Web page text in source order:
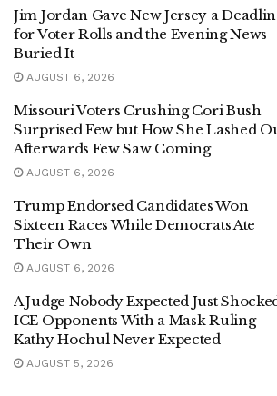
Jim Jordan Gave New Jersey a
for Voter Rolls and the Evening News
Buried It
AUGUST 6, 2026
Missouri Voters Crushing Cori Bush
Surprised Few but How She Lashed
Afterwards Few Saw Coming
AUGUST 6, 2026
Trump Endorsed Candidates Won
Sixteen Races While Democrats Ate
Their Own
AUGUST 6, 2026
A Judge Nobody Expected Just
ICE Opponents With a Mask Ruling
Kathy Hochul Never Expected
AUGUST 5, 2026